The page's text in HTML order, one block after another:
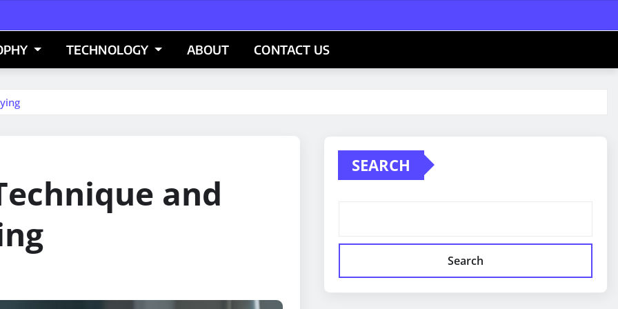
TECHNOLOGY ABOUT CONTACT US
and
SEARCH
Search